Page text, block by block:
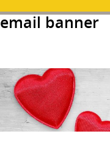
email banner